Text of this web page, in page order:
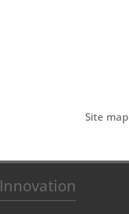
Site map
Innovation